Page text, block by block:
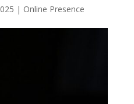
| Online Presence